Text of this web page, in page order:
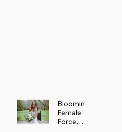
Bloomin’
Female
Force